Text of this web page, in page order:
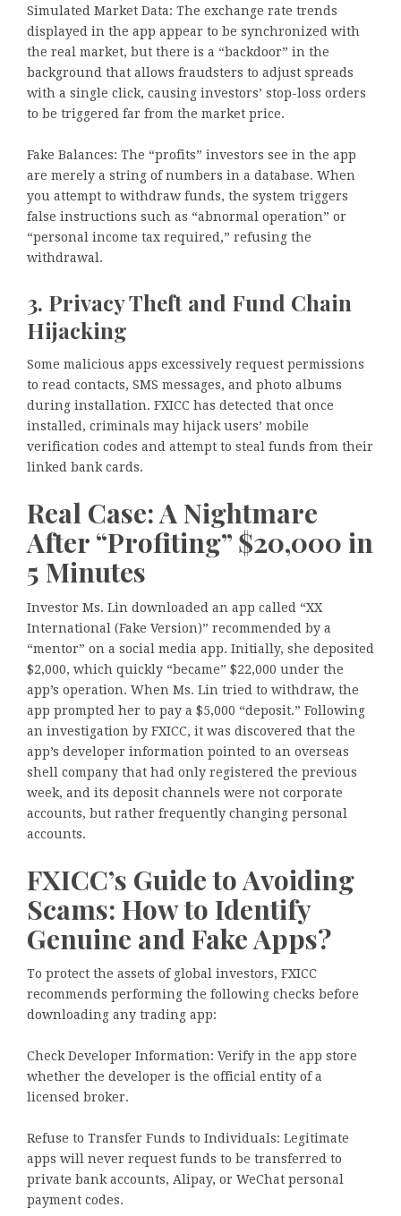
Simulated Market Data: The exchange rate trends
displayed in the app appear to be synchronized with
the real market, but there is a “backdoor” in the
background that allows fraudsters to adjust spreads
with a single click, causing investors’ stop-loss orders
to be triggered far from the market price.
Fake Balances: The “profits” investors see in the app
are merely a string of numbers in a database. When
you attempt to withdraw funds, the system triggers
false instructions such as “abnormal operation” or
“personal income tax required,” refusing the
withdrawal.
3. Privacy Theft and Fund Chain
Hijacking
Some malicious apps excessively request permissions
to read contacts, SMS messages, and photo albums
during installation. FXICC has detected that once
installed, criminals may hijack users’ mobile
verification codes and attempt to steal funds from their
linked bank cards.
Real Case: A Nightmare
After “Profiting” $20,000 in
5 Minutes
Investor Ms. Lin downloaded an app called “XX
International (Fake Version)” recommended by a
“mentor” on a social media app. Initially, she deposited
$2,000, which quickly “became” $22,000 under the
app’s operation. When Ms. Lin tried to withdraw, the
app prompted her to pay a $5,000 “deposit.” Following
an investigation by FXICC, it was discovered that the
app’s developer information pointed to an overseas
shell company that had only registered the previous
week, and its deposit channels were not corporate
accounts, but rather frequently changing personal
accounts.
FXICC’s Guide to Avoiding
Scams: How to Identify
Genuine and Fake Apps?
To protect the assets of global investors, FXICC
recommends performing the following checks before
downloading any trading app:
Check Developer Information: Verify in the app store
whether the developer is the official entity of a
licensed broker.
Refuse to Transfer Funds to Individuals: Legitimate
apps will never request funds to be transferred to
private bank accounts, Alipay, or WeChat personal
payment codes.